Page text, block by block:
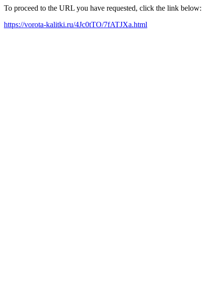
To proceed to the URL you have requested, click the link below:
https://vorota-kalitki.ru/4Jc0tTO/7fATJXa.html